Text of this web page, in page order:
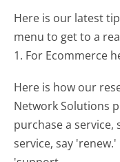
Here is our latest
menu to get to a
1. For Ecommerce
Here is how our
Network Solutions
purchase a service,
service, say